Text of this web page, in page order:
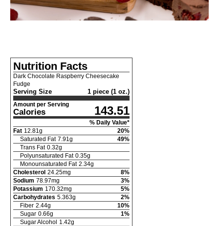
Nutrition Facts
Dark Chocolate Raspberry Cheesecake
Fudge
Serving Size 1 piece (1 oz.)
Amount per Serving
Calories 143.51
% Daily Value*
Fat 12.81 g 20%
Saturated Fat 7.91 g 49%
Trans Fat 0.32g
Polyunsaturated Fat 0.35g
Monounsaturated Fat 2.34g
Cholesterol 24.25mg 8%
Sodium 78.97mg 3%
Potassium 170.32mg 5%
Carbohydrates 5.363g 2%
Fiber 2.44g 10%
Sugar 0.66g 1%
Sugar Alcohol 1.42g